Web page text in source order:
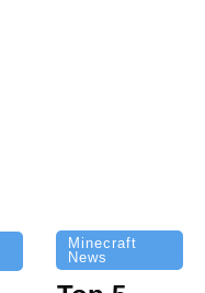
Minecraft
News